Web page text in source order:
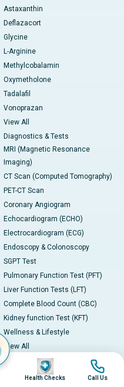
Astaxanthin
Deflazacort
Glycine
L-Arginine
Methylcobalamin
Oxymetholone
Tadalafil
Vonoprazan
View All
Diagnostics & Tests
MRI (Magnetic Resonance
Imaging)
CT Scan (Computed Tomography)
PET-CT Scan
Coronary Angiogram
Echocardiogram (ECHO)
Electrocardiogram (ECG)
Endoscopy & Colonoscopy
SGPT Test
Pulmonary Function Test (PFT)
Liver Function Tests (LFT)
Complete Blood Count (CBC)
Kidney function Test (KFT)
Wellness & Lifestyle
View All
Health Calculators
BMI Calculator
Image
Health Checks
Image
Call Us